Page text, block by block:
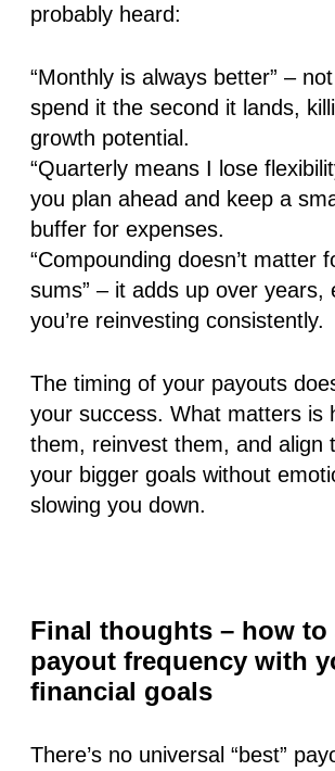
probably heard:
“Monthly is always better” –
spend it the second it lands,
growth potential.
“Quarterly means I lose
you plan ahead and keep a
buffer for expenses.
“Compounding doesn’t matter
sums” – it adds up over years,
you’re reinvesting consistently.
The timing of your payouts
your success. What matters is
them, reinvest them, and align
your bigger goals without
slowing you down.
Final thoughts – how to
payout frequency with
financial goals
There’s no universal “best”